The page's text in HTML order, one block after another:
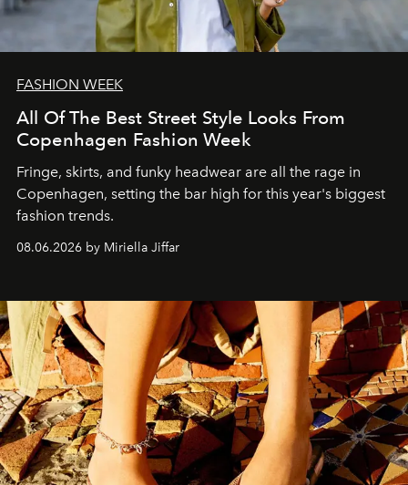
FASHION WEEK
All Of The Best Street Style Looks From
Copenhagen Fashion Week
Fringe, skirts, and funky headwear are all the rage in
Copenhagen, setting the bar high for this year's biggest
fashion trends.
08.06.2026 by Miriella Jiffar